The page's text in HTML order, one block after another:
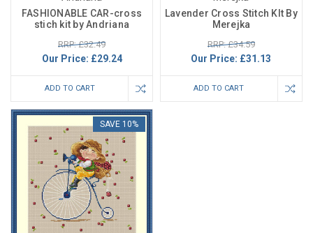
FASHIONABLE CAR-cross
stich kit by Andriana
RRP: £32.49
Our Price: £29.24
ADD TO CART
Lavender Cross Stitch KIt By
Merejka
RRP: £34.59
Our Price: £31.13
ADD TO CART
SAVE 10%